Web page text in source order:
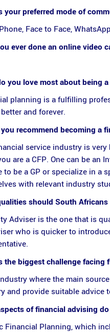
your preferred mode of
Face to Face, WhatsApp
ever done an online video
you love most about being
planning is a fulfilling
and forever.
recommend becoming a
service industry is
are a CFP. One can be an
to be a GP or specialize in a
with relevant industry
should South
Adviser is the one that is
who is quicker to
the biggest challenge facing
where the main
and provide suitable advice
of financial advising
Financial Planning, which